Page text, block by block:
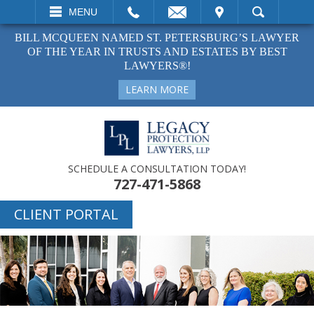
MENU
VISIT SEARCH
BILL MCQUEEN NAMED ST. PETERSBURG’S LAWYER
OF THE YEAR IN TRUSTS AND ESTATES BY BEST
LAWYERS®!
LEARN MORE
SCHEDULE A CONSULTATION TODAY!
727-471-5868
CLIENT PORTAL